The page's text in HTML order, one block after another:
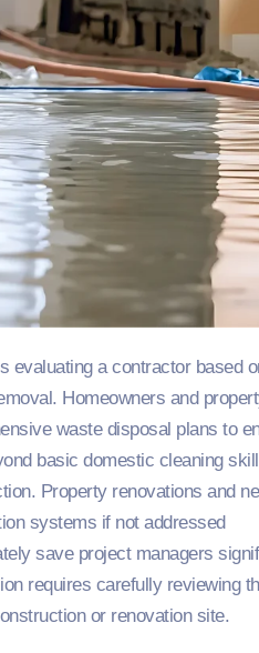
evaluating a contractor based
Homeowners and
waste disposal plans to
basic domestic cleaning
Property renovations and
systems if not addressed
save project managers
requires carefully reviewing
or renovation site.